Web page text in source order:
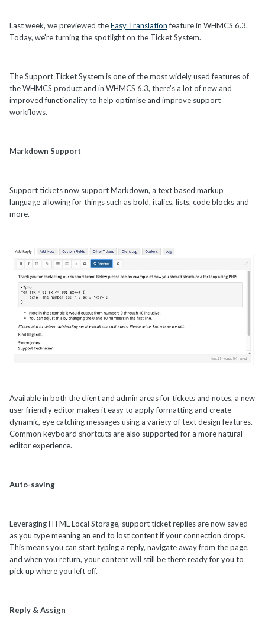
Last week, we previewed theEasy Translationfeature in WHMCS 6.3.
Today, we're turning the spotlight on the Ticket System.
The Support Ticket System is one of the most widely used features of
the WHMCS product and in WHMCS 6.3, there's a lot of new and
improved functionality to help optimise and improve support
workflows.
Markdown Support
Support tickets now support Markdown, a text based markup
language allowing for things such as bold, italics, lists, code blocks and
more.
Available in both the client and admin areas for tickets and notes, a new
user friendly editor makes it easy to apply formatting and create
dynamic, eye catching messages using a variety of text design features.
Common keyboard shortcuts are also supported for a more natural
editor experience.
Auto-saving
Leveraging HTML Local Storage, support ticket replies are now saved
as you type meaning an end to lost content if your connection drops.
This means you can start typing a reply, navigate away from the page,
and when you return, your content will still be there ready for you to
pick up where you left off.
Reply & Assign